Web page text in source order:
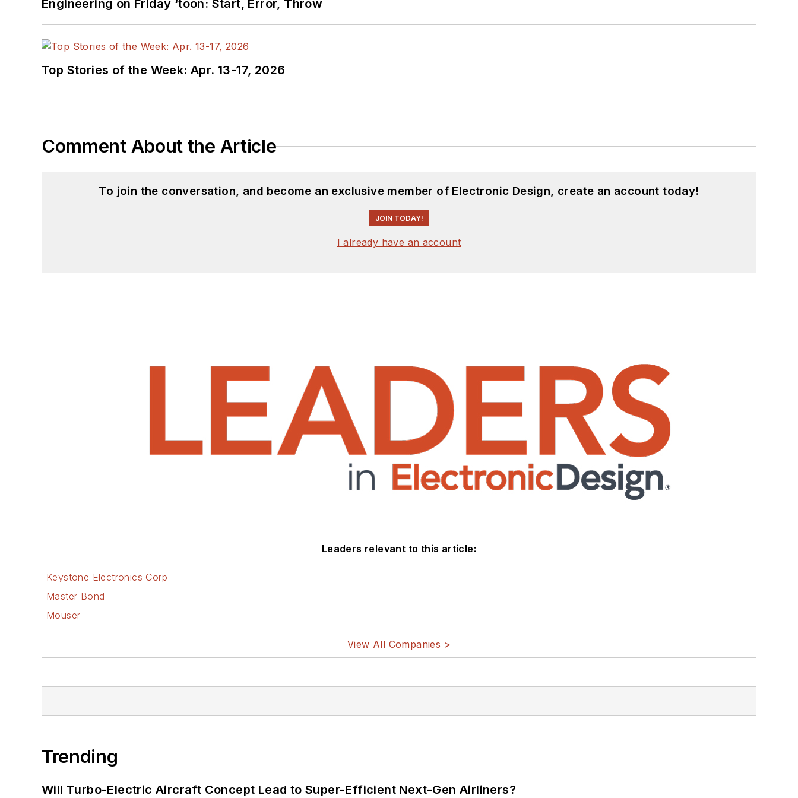
Engineering on Friday ‘toon: Start, Error, Throw
Top Stories of the Week: Apr. 13-17, 2026
Comment About the Article
To join the conversation, and become an exclusive member of Electronic Design, create an account today!
JOIN TODAY!
I already have an account
Leaders relevant to this article:
Keystone Electronics Corp
Master Bond
Mouser
View All Companies >
Trending
Will Turbo-Electric Aircraft Concept Lead to Super-Efficient Next-Gen Airliners?